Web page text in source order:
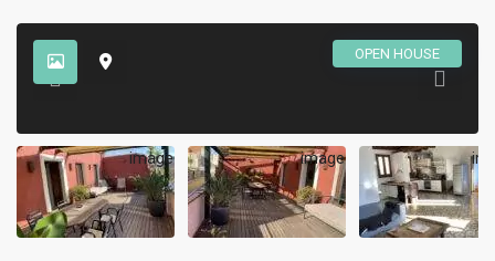
OPEN HOUSE